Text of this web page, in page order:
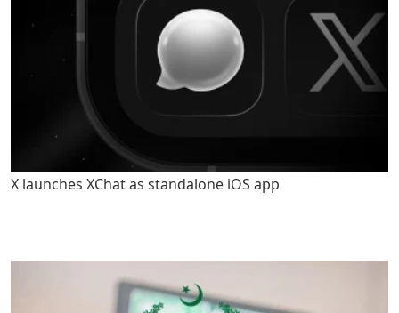
X launches XChat as standalone iOS app